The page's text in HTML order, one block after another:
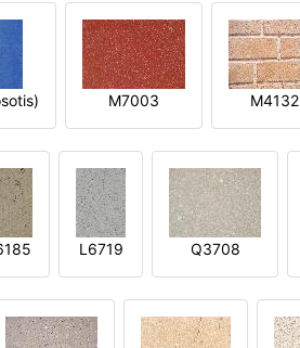
M7003 M4132
L6719 Q3708